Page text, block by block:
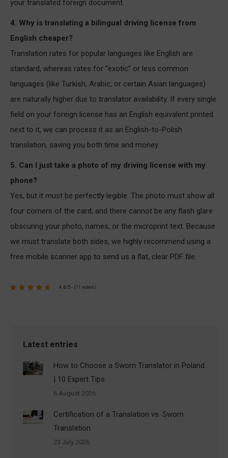
your translated foreign document.
4. Why is translating a bilingual driving license from
English cheaper?
Translation rates for popular languages like English are
standard, whereas rates for “exotic” or less common
languages (like Turkish, Arabic, or certain Asian languages)
are naturally higher due to translator availability. If every single
field on your foreign license has an English equivalent printed
next to it, we can process it as an English-to-Polish
translation, saving you both time and money.
5. Can I just take a photo of my driving license with my
phone?
Yes, but it must be perfectly legible. The photo must show all
four corners of the card, and there cannot be any flash glare
obscuring your photo, names, or the microprint text. Because
we must translate both sides, we highly recommend using a
free mobile scanner app to send us a flat, clear PDF file.
4.6/5 - (11 votes)
Latest entries
How to Choose a Sworn Translator in Poland
| 10 Expert Tips
6 August 2026
Certification of a Translation vs. Sworn
Translation
23 July 2026